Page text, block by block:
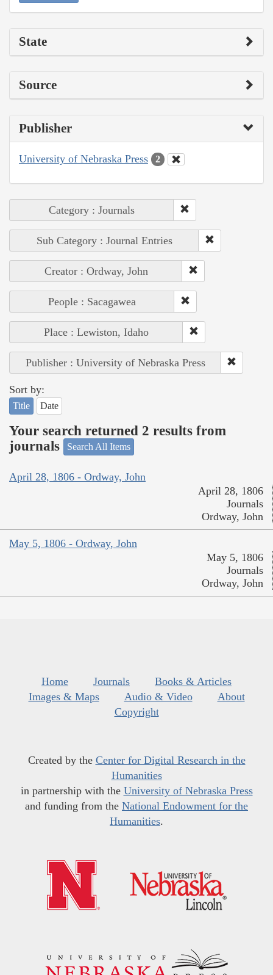
State
Source
Publisher
University of Nebraska Press 2
Category : Journals
Sub Category : Journal Entries
Creator : Ordway, John
People : Sacagawea
Place : Lewiston, Idaho
Publisher : University of Nebraska Press
Sort by:
Title Date
Your search returned 2 results from
journals
Search All Items
April 28, 1806 - Ordway, John
April 28, 1806
Journals
Ordway, John
May 5, 1806 - Ordway, John
May 5, 1806
Journals
Ordway, John
Home Journals
Books & Articles
Images & Maps
Audio & Video
About
Copyright
Created by the Center for Digital Research in the
Humanities
in partnership with the University of Nebraska Press
and funding from the National Endowment for the
Humanities.